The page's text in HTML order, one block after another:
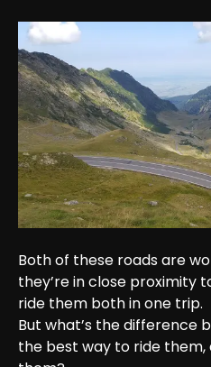
Both of these roads are
they’re in close proximity
ride them both in one trip.
But what’s the difference
the best way to ride them,